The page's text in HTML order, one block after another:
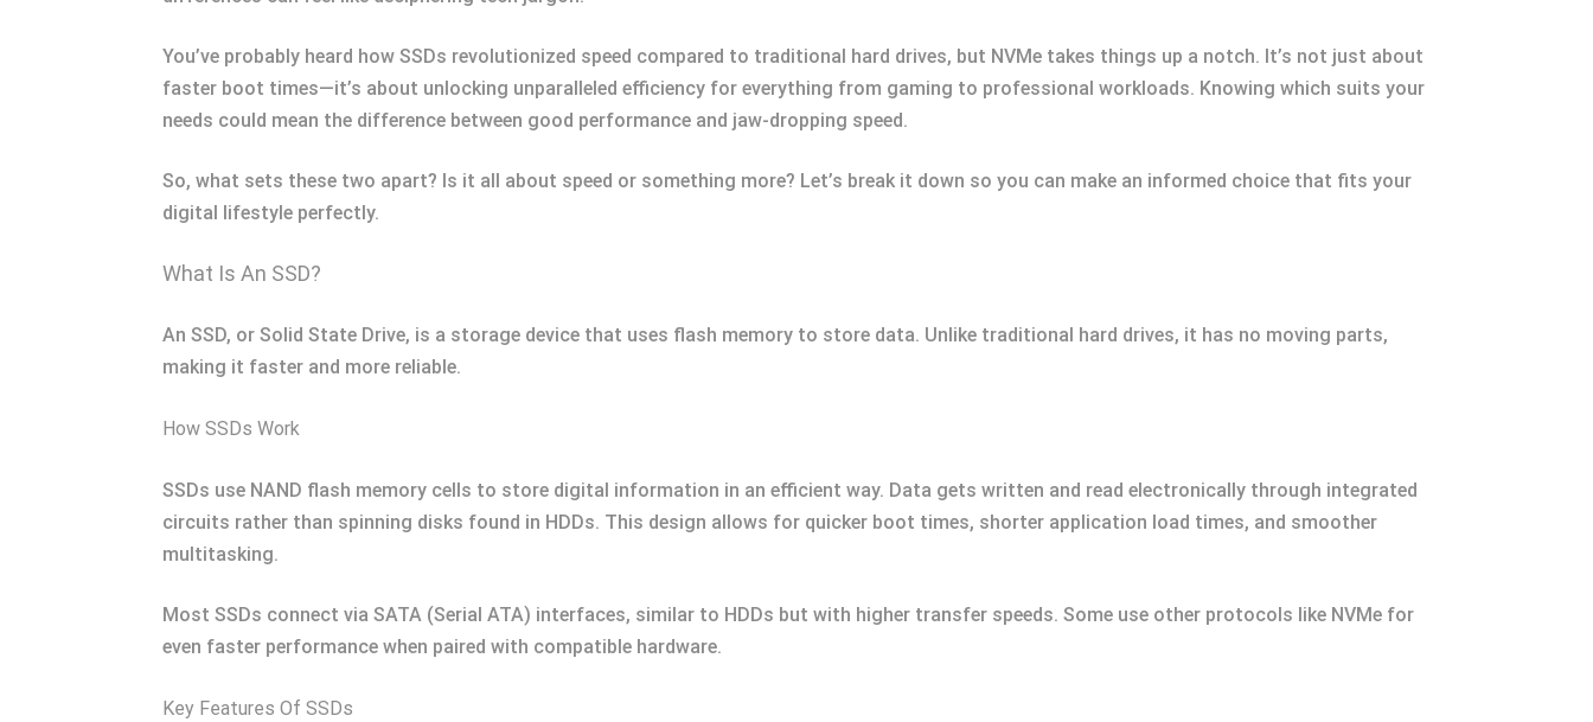
You’ve probably heard how SSDs revolutionized speed compared to traditional hard drives, but NVMe takes things up a notch. It’s not just about
faster boot times—it’s about unlocking unparalleled efficiency for everything from gaming to professional workloads. Knowing which suits your
needs could mean the difference between good performance and jaw-dropping speed.
So, what sets these two apart? Is it all about speed or something more? Let’s break it down so you can make an informed choice that fits your
digital lifestyle perfectly.
What Is An SSD?
An SSD, or Solid State Drive, is a storage device that uses flash memory to store data. Unlike traditional hard drives, it has no moving parts,
making it faster and more reliable.
How SSDs Work
SSDs use NAND flash memory cells to store digital information in an efficient way. Data gets written and read electronically through integrated
circuits rather than spinning disks found in HDDs. This design allows for quicker boot times, shorter application load times, and smoother
multitasking.
Most SSDs connect via SATA (Serial ATA) interfaces, similar to HDDs but with higher transfer speeds. Some use other protocols like NVMe for
even faster performance when paired with compatible hardware.
Key Features Of SSDs